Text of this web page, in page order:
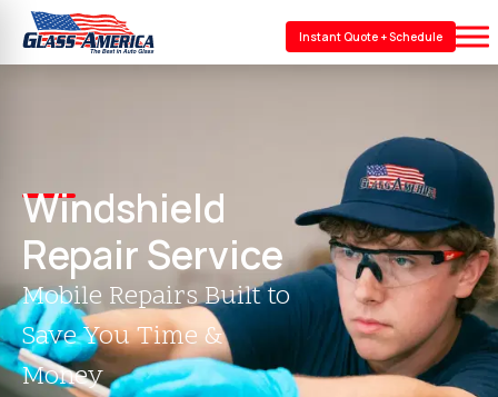
Instant Quote + Schedule
Windshield
Repair Service
Mobile Repairs Built to
Save You Time &
Money